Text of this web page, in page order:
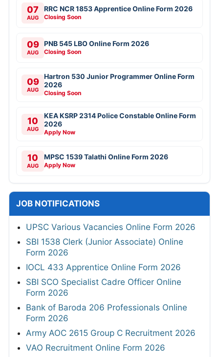
07
AUG
RRC NCR 1853 Apprentice Online Form 2026
Closing Soon
09
AUG
PNB 545 LBO Online Form 2026
Closing Soon
09
AUG
Hartron 530 Junior Programmer Online Form
2026
Closing Soon
10
AUG
KEA KSRP 2314 Police Constable Online Form
2026
Apply Now
10
AUG
MPSC 1539 Talathi Online Form 2026
Apply Now
JOB NOTIFICATIONS
UPSC Various Vacancies Online Form 2026
SBI 1538 Clerk (Junior Associate) Online
Form 2026
IOCL 433 Apprentice Online Form 2026
SBI SCO Specialist Cadre Officer Online
Form 2026
Bank of Baroda 206 Professionals Online
Form 2026
Army AOC 2615 Group C Recruitment 2026
VAO Recruitment Online Form 2026